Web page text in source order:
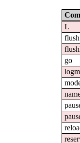
L
flush
go